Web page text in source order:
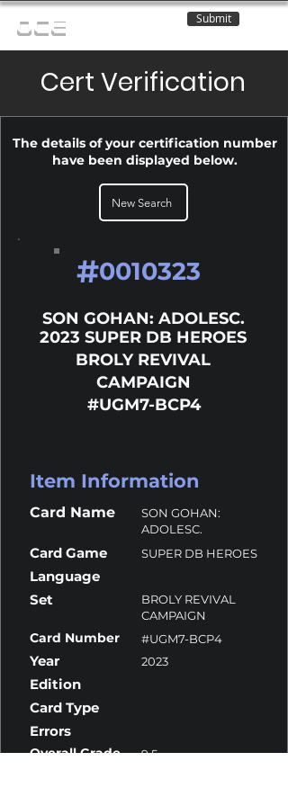
OCE Submit
Cert Verification
The details of your certification number
have been displayed below.
New Search
#0010323
SON GOHAN: ADOLESC.
2023 SUPER DB HEROES
BROLY REVIVAL
CAMPAIGN
#UGM7-BCP4
Item Information
Card Name
SON GOHAN:
ADOLESC.
Card Game SUPER DB HEROES
Language
Set
BROLY REVIVAL
CAMPAIGN
Card Number #UGM7-BCP4
Year 2023
Edition
Card Type
Errors
Overall Grade 9.5